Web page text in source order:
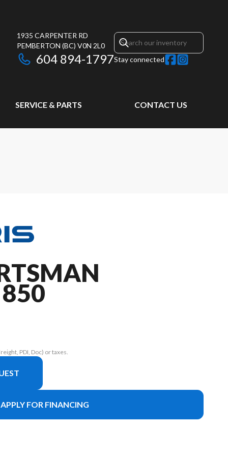
1935 CARPENTER RD
PEMBERTON (BC) V0N 2L0
604 894-1797Stay connected
SERVICE & PARTS CONTACT US
PDI, Doc) or taxes.
APPLY FOR FINANCING